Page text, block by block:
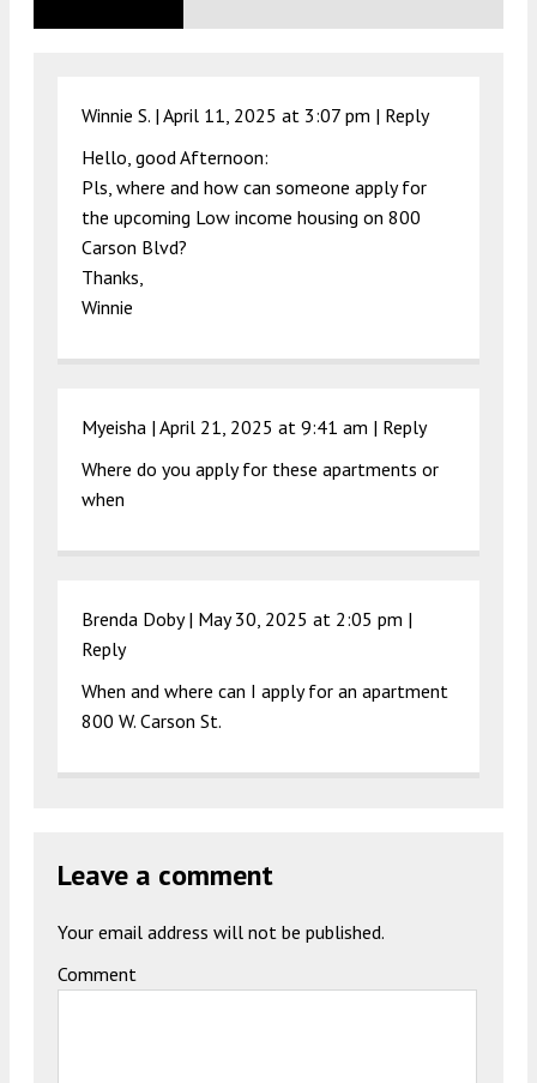
Winnie S. | April 11, 2025 at 3:07 pm | Reply
Hello, good Afternoon:
Pls, where and how can someone apply for
the upcoming Low income housing on 800
Carson Blvd?
Thanks,
Winnie
Myeisha | April 21, 2025 at 9:41 am | Reply
Where do you apply for these apartments or
when
Brenda Doby | May 30, 2025 at 2:05 pm |
Reply
When and where can I apply for an apartment
800 W. Carson St.
Leave a comment
Your email address will not be published.
Comment